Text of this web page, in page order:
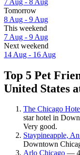
Tomorrow
8 Aug - 9 Aug
This weekend
7 Aug - 9 Aug
Next weekend
14 Aug - 16 Aug
Top 5 Pet
United States
The Chicago
star hotel in
Very good.
Staypineapple,
Downtown
Arlo Chicago —